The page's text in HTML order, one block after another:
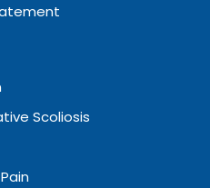
Scoliosis